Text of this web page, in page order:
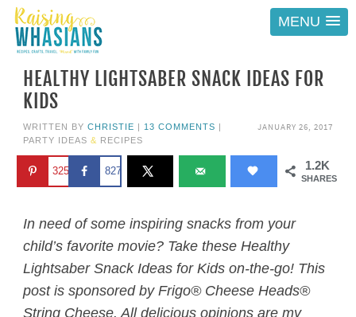
MENU
HEALTHY LIGHTSABER SNACK IDEAS FOR
KIDS
JANUARY 26, 2017
WRITTEN BY CHRISTIE | 13 COMMENTS |
PARTY IDEAS & RECIPES
1.2K
SHARES
325 827
In need of some inspiring snacks from your
child’s favorite movie? Take these Healthy
Lightsaber Snack Ideas for Kids on-the-go! This
post is sponsored by Frigo® Cheese Heads®
String Cheese. All delicious opinions are my